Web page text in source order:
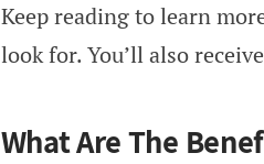
Keep reading to learn
look for. You’ll also
What Are The